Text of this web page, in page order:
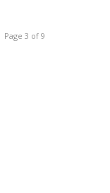
Page 3 of 9